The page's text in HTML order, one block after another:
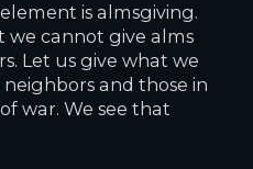
is almsgiving.
we cannot give alms
Let us give what we
and those in
war. We see that